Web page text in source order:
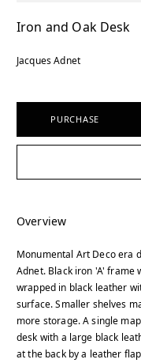
Iron and Oak Desk
Jacques Adnet
PURCHASE
Overview
Monumental Art Deco era
Adnet. Black iron 'A' frame
wrapped in black leather
surface. Smaller shelves
more storage. A single
desk with a large black
at the back by a leather